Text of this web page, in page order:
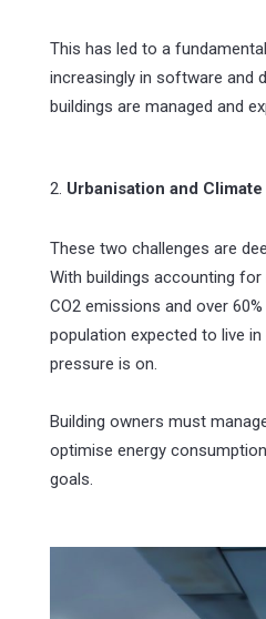
This has led to a
increasingly in software and
buildings are managed and
2. Urbanisation and Climate
These two challenges are
With buildings accounting
CO2 emissions and over
population expected to live
pressure is on.
Building owners must
optimise energy
goals.